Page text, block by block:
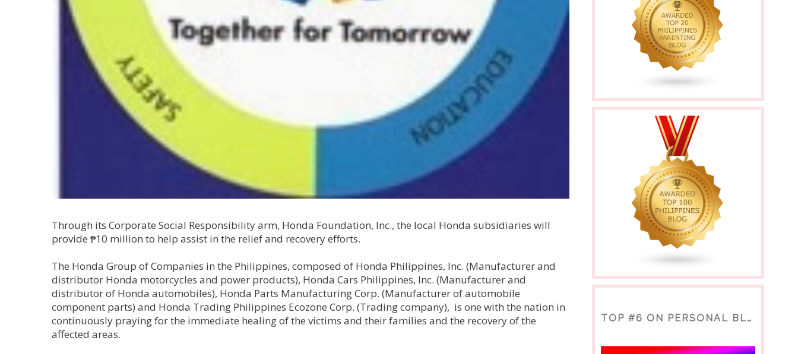
Through its Corporate Social Responsibility arm, Honda Foundation, Inc., the local Honda subsidiaries will
provide ₱10 million to help assist in the relief and recovery efforts.
The Honda Group of Companies in the Philippines, composed of Honda Philippines, Inc. (Manufacturer and
distributor Honda motorcycles and power products), Honda Cars Philippines, Inc. (Manufacturer and
distributor of Honda automobiles), Honda Parts Manufacturing Corp. (Manufacturer of automobile
component parts) and Honda Trading Philippines Ecozone Corp. (Trading company), is one with the nation in
continuously praying for the immediate healing of the victims and their families and the recovery of the
affected areas.
TOP #6 ON PERSONAL BLOGS